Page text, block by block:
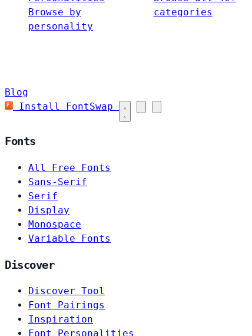
Browse by
personality
categories
Blog
Install FontSwap
Fonts
All Free Fonts
Sans-Serif
Serif
Display
Monospace
Variable Fonts
Discover
Discover Tool
Font Pairings
Inspiration
Font Personalities